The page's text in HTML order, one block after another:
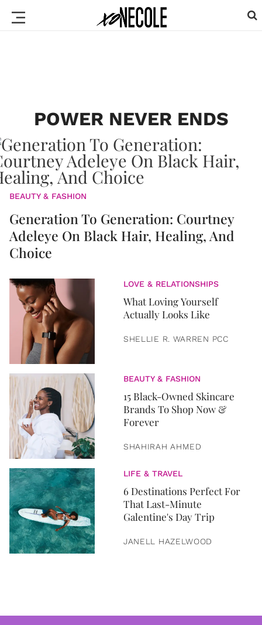
POWER NEVER ENDS
BEAUTY & FASHION
Generation To Generation: Courtney
Adeleye On Black Hair, Healing, And
Choice
LOVE & RELATIONSHIPS
What Loving Yourself
Actually Looks Like
SHELLIE R. WARREN PCC
BEAUTY & FASHION
15 Black-Owned Skincare
Brands To Shop Now &
Forever
SHAHIRAH AHMED
LIFE & TRAVEL
6 Destinations Perfect For
That Last-Minute
Galentine's Day Trip
JANELL HAZELWOOD